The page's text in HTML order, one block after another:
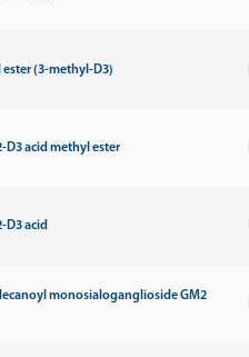
(3-methyl-D3)
D3 acid methyl ester
D3 acid
monosialoganglioside GM2